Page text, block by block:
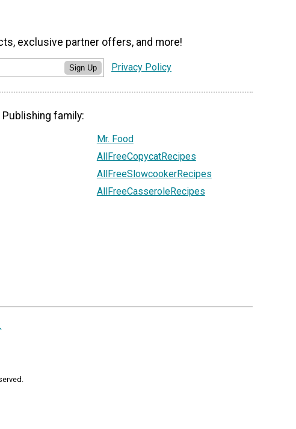
exclusive partner offers, and more!
Sign Up Privacy Policy
family:
Mr. Food
AllFreeCopycatRecipes
AllFreeSlowcookerRecipes
AllFreeCasseroleRecipes